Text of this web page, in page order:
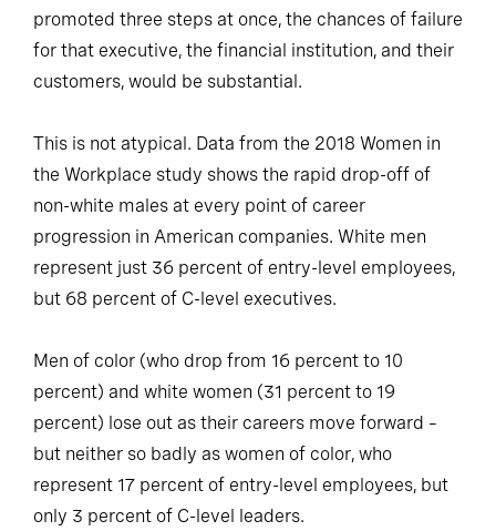
promoted three steps at once, the chances of failure
for that executive, the financial institution, and their
customers, would be substantial.
This is not atypical. Data from the 2018 Women in
the Workplace study shows the rapid drop-off of
non-white males at every point of career
progression in American companies. White men
represent just 36 percent of entry-level employees,
but 68 percent of C-level executives.
Men of color (who drop from 16 percent to 10
percent) and white women (31 percent to 19
percent) lose out as their careers move forward –
but neither so badly as women of color, who
represent 17 percent of entry-level employees, but
only 3 percent of C-level leaders.